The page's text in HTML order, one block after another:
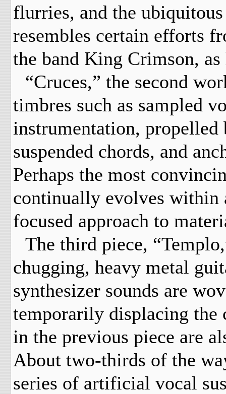
flurries, and the
resembles certain efforts
the band King Crimson,
“Cruces,” the second
timbres such as sampled
instrumentation,
suspended chords, and
Perhaps the most
continually evolves within
focused approach to
The third piece,
chugging, heavy metal
synthesizer sounds are
temporarily displacing the
in the previous piece are
About two-thirds of the
series of artificial vocal